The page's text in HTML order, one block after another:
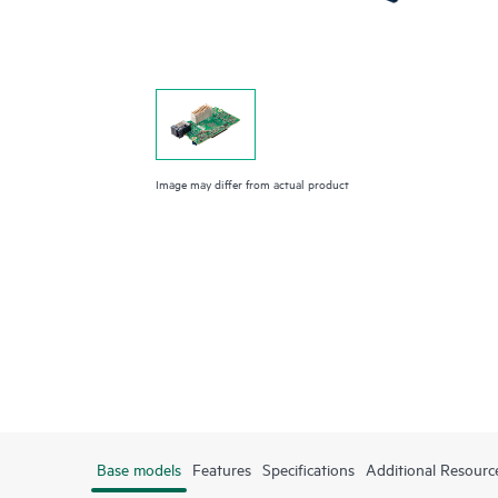
Image may differ from actual product
Base models Features Specifications Additional